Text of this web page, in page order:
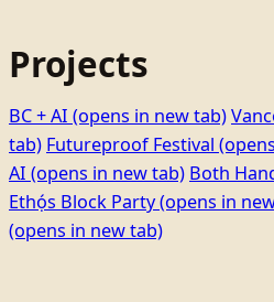
Projects
BC + AI (opens in new tab)
tab) Futureproof Festival
AI (opens in new tab) Both
Ethọ́s Block Party(opens in
(opens in new tab)